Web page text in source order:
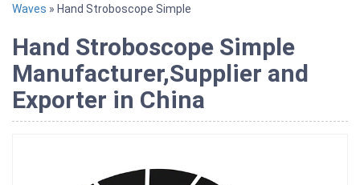
Waves » Hand Stroboscope Simple
Hand Stroboscope Simple
Manufacturer,Supplier and
Exporter in China